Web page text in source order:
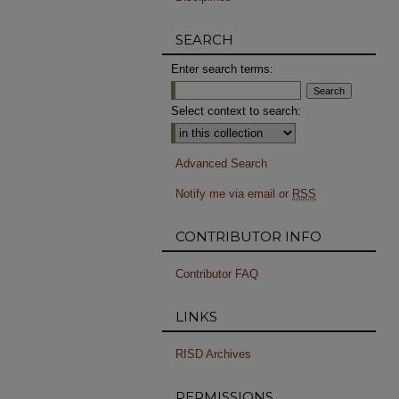
SEARCH
Enter search terms:
Select context to search:
Advanced Search
Notify me via email or RSS
CONTRIBUTOR INFO
Contributor FAQ
LINKS
RISD Archives